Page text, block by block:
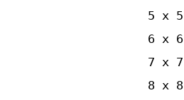
5 x 5
6 x 6
7 x 7
8 x 8